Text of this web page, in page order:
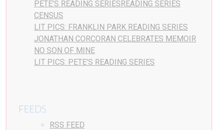
PETE’S READING SERIESREADING SERIES
CENSUS
LIT PICS: FRANKLIN PARK READING SERIES
JONATHAN CORCORAN CELEBRATES MEMOIR
NO SON OF MINE
LIT PICS: PETE’S READING SERIES
FEEDS
RSS FEED